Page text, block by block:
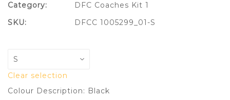
Clear selection
Colour Description: Black
Category:
DFC Coaches Kit 1
SKU:
DFCC 1005299_01-S